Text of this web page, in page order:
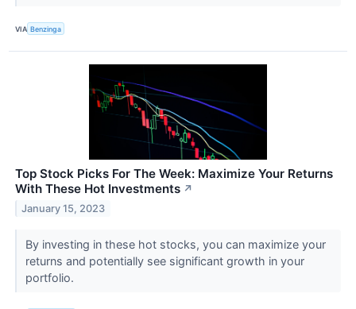
VIA Benzinga
Top Stock Picks For The Week: Maximize Your Returns
With These Hot Investments ↗
January 15, 2023
By investing in these hot stocks, you can maximize your
returns and potentially see significant growth in your
portfolio.